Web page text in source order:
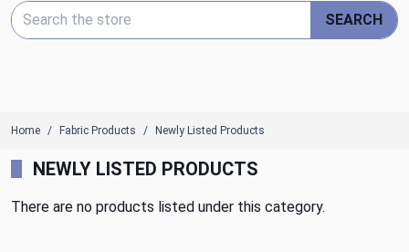
Search Keyword:
SEARCH
Home Fabric Products Newly Listed Products
NEWLY LISTED PRODUCTS
There are no products listed under this category.